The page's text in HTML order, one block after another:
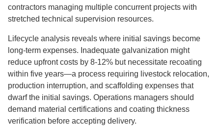
contractors managing multiple concurrent projects with
stretched technical supervision resources.
Lifecycle analysis reveals where initial savings become
long-term expenses. Inadequate galvanization might
reduce upfront costs by 8-12% but necessitate recoating
within five years—a process requiring livestock relocation,
production interruption, and scaffolding expenses that
dwarf the initial savings. Operations managers should
demand material certifications and coating thickness
verification before accepting delivery.